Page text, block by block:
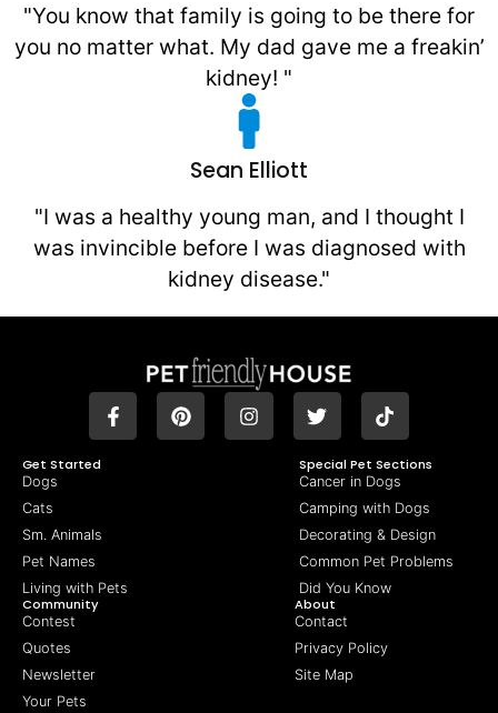
"You know that family is going to be there for
you no matter what. My dad gave me a freakin’
kidney! "
Sean Elliott
"I was a healthy young man, and I thought I
was invincible before I was diagnosed with
kidney disease."
Get Started
Dogs
Cats
Sm. Animals
Pet Names
Living with Pets
Special Pet Sections
Cancer in Dogs
Camping with Dogs
Decorating & Design
Common Pet Problems
Did You Know
Community
Contest
Quotes
Newsletter
Your Pets
About
Contact
Privacy Policy
Site Map